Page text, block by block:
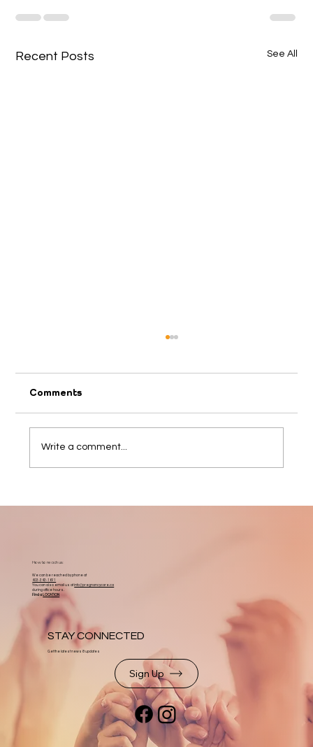
Recent Posts See All
2026 April Appeal
Comments
Write a comment...
How to reach us:
We can be reached by phone at
403-343-1611
You can also email us atinfo@pregnancycare.ca
during office hours.
Find a
LOCATION
STAY CONNECTED
Get the latest news & updates
Sign Up